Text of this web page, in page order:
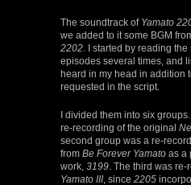
The soundtrack of Yamato
we added to it some BGM
2202 . I started by reading
episodes several times, and
heard in my head in addition
requested in the script.
I divided them into six
re-recording of the original
second group was a re-
from Be Forever Yamato as a
work, 3199 . The third was
Yamato III , since 2205